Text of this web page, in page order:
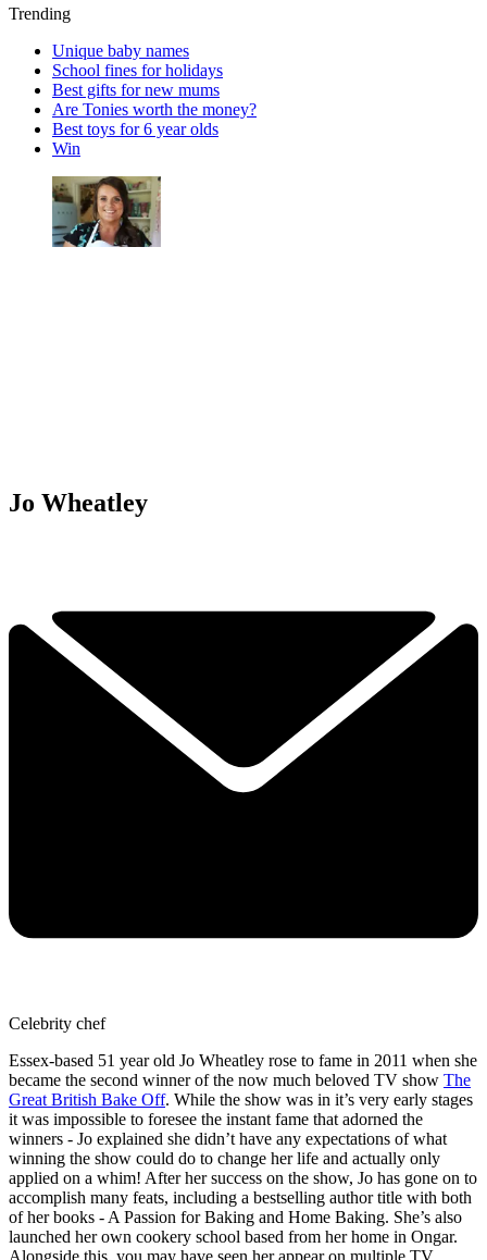
Trending
Unique baby names
School fines for holidays
Best gifts for new mums
Are Tonies worth the money?
Best toys for 6 year olds
Win
Jo Wheatley
Celebrity chef
Essex-based 51 year old Jo Wheatley rose to fame in 2011 when she
became the second winner of the now much beloved TV show The
Great British Bake Off. While the show was in it’s very early stages
it was impossible to foresee the instant fame that adorned the
winners - Jo explained she didn’t have any expectations of what
winning the show could do to change her life and actually only
applied on a whim! After her success on the show, Jo has gone on to
accomplish many feats, including a bestselling author title with both
of her books - A Passion for Baking and Home Baking. She’s also
launched her own cookery school based from her home in Ongar.
Alongside this, you may have seen her appear on multiple TV